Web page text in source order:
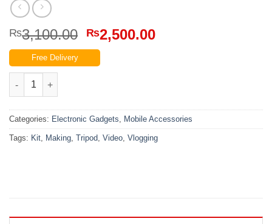
₨3,100.00 Original
price
was:
₨2,500.00Current
Free Delivery
Video-Making Kit Vlogging Tripod quantity
Categories: Electronic Gadgets, Mobile Accessories
Tags: Kit, Making, Tripod, Video, Vlogging